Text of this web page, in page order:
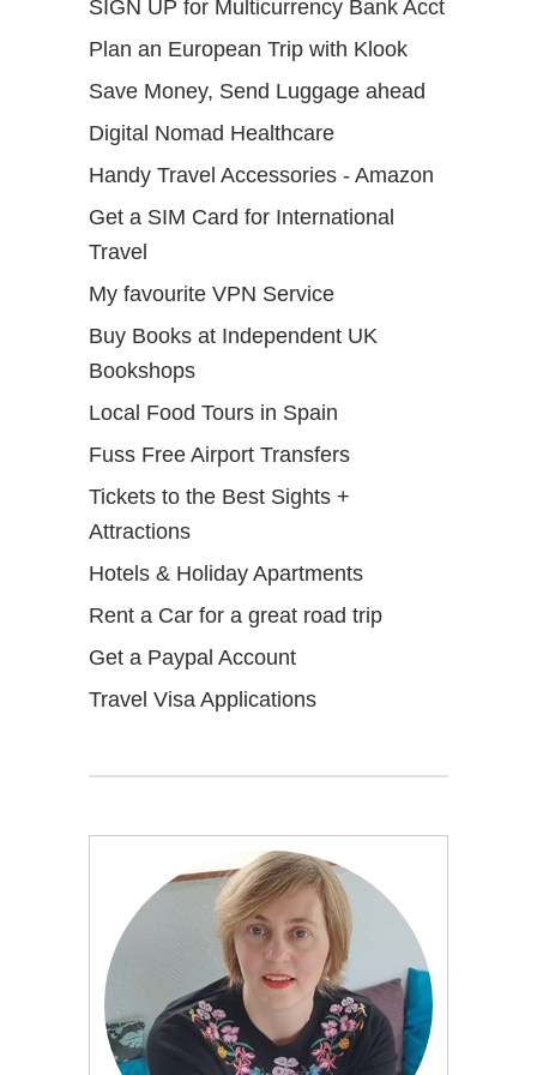
SIGN UP for Multicurrency Bank Acct
Plan an European Trip with Klook
Save Money, Send Luggage ahead
Digital Nomad Healthcare
Handy Travel Accessories - Amazon
Get a SIM Card for International
Travel
My favourite VPN Service
Buy Books at Independent UK
Bookshops
Local Food Tours in Spain
Fuss Free Airport Transfers
Tickets to the Best Sights +
Attractions
Hotels & Holiday Apartments
Rent a Car for a great road trip
Get a Paypal Account
Travel Visa Applications